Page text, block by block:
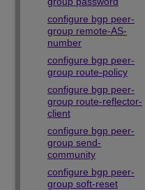
configure bgp peer-
group remote-AS-
number
configure bgp peer-
group route-policy
configure bgp peer-
group route-reflector-
client
configure bgp peer-
group send-
community
configure bgp peer-
group soft-reset